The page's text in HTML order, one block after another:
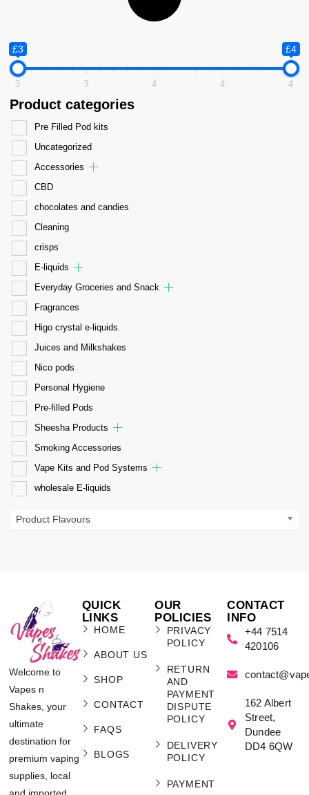
£3 £4
3 3 4 4 4
Product categories
Pre Filled Pod kits
Uncategorized
Accessories
CBD
chocolates and candies
Cleaning
crisps
E-liquids
Everyday Groceries and Snack
Fragrances
Higo crystal e-liquids
Juices and Milkshakes
Nico pods
Personal Hygiene
Pre-filled Pods
Sheesha Products
Smoking Accessories
Vape Kits and Pod Systems
wholesale E-liquids
Product Flavours
Welcome to
Vapes n
Shakes, your
ultimate
destination for
premium vaping
supplies, local
QUICK
LINKS
HOME
ABOUT US
SHOP
CONTACT
FAQS
BLOGS
OUR
POLICIES
PRIVACY
POLICY
RETURN
AND
PAYMENT
DISPUTE
POLICY
DELIVERY
POLICY
PAYMENT
CONTACT
INFO
+44 7514
420106
162 Albert
Street,
Dundee
DD4 6QW